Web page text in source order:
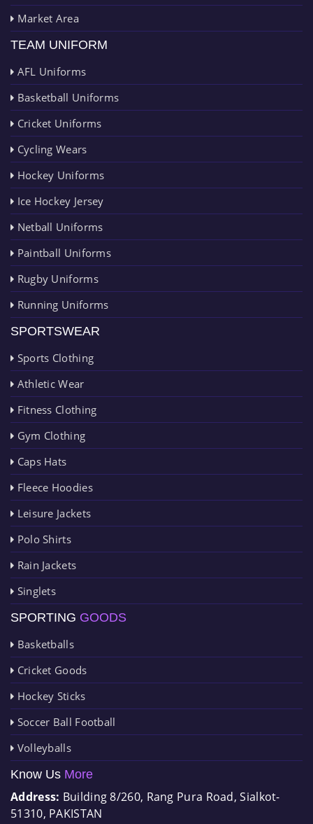
Market Area
TEAM UNIFORM
AFL Uniforms
Basketball Uniforms
Cricket Uniforms
Cycling Wears
Hockey Uniforms
Ice Hockey Jersey
Netball Uniforms
Paintball Uniforms
Rugby Uniforms
Running Uniforms
SPORTSWEAR
Sports Clothing
Athletic Wear
Fitness Clothing
Gym Clothing
Caps Hats
Fleece Hoodies
Leisure Jackets
Polo Shirts
Rain Jackets
Singlets
SPORTING GOODS
Basketballs
Cricket Goods
Hockey Sticks
Soccer Ball Football
Volleyballs
Know Us More
Address: Building 8/260, Rang Pura Road, Sialkot-
51310, PAKISTAN